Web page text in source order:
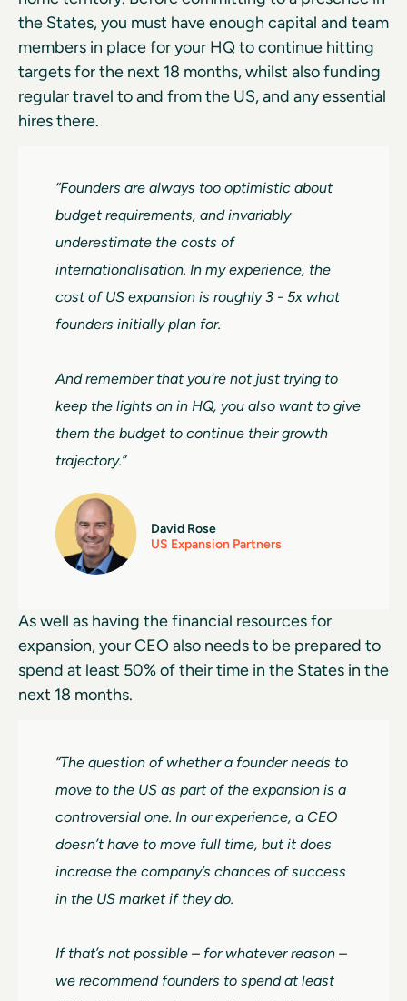
the States, you must have enough capital and team
members in place for your HQ to continue hitting
targets for the next 18 months, whilst also funding
regular travel to and from the US, and any essential
hires there.
“Founders are always too optimistic about
budget requirements, and invariably
underestimate the costs of
internationalisation. In my experience, the
cost of US expansion is roughly 3 - 5x what
founders initially plan for.
And remember that you're not just trying to
keep the lights on in HQ, you also want to give
them the budget to continue their growth
trajectory.”
David Rose
US Expansion Partners
As well as having the financial resources for
expansion, your CEO also needs to be prepared to
spend at least 50% of their time in the States in the
next 18 months.
“The question of whether a founder needs to
move to the US as part of the expansion is a
controversial one. In our experience, a CEO
doesn’t have to move full time, but it does
increase the company’s chances of success
in the US market if they do.
If that’s not possible – for whatever reason –
we recommend founders to spend at least